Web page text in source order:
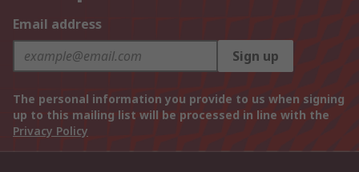
Email address
Sign up
The personal information you provide to us when signing
up to this mailing list will be processed in line with the
Privacy Policy